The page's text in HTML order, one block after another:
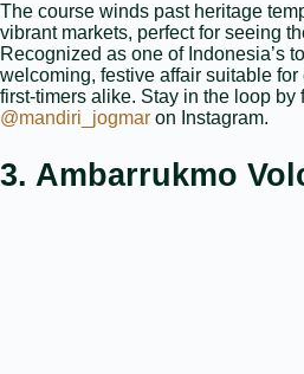
The course winds past heritage
vibrant markets, perfect for seeing
Recognized as one of Indonesia’s
welcoming, festive affair suitable for
first‑timers alike. Stay in the loop by
@mandiri_jogmar on Instagram.
3. Ambarrukmo